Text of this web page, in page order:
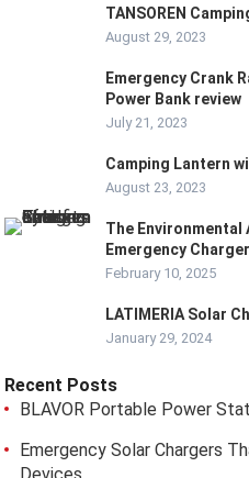
TANSOREN
August 29, 2023
Emergency Crank
Power Bank review
July 21, 2023
Camping Lantern
August 23, 2023
The
Emergency
February 10, 2025
LATIMERIA Solar
January 29, 2024
Recent Posts
BLAVOR Portable Power
Emergency Solar Chargers